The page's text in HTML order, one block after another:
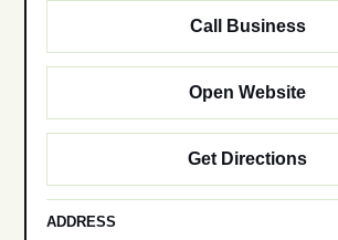
Call Business
Open Website
Get Directions
ADDRESS